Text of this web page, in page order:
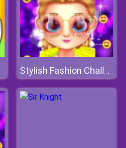
Stylish Fashion Challenge